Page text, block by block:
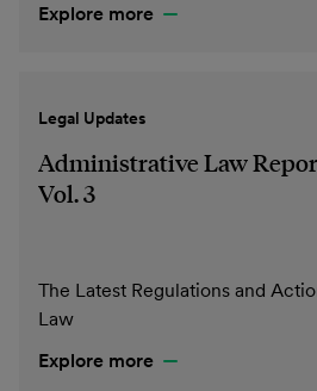
Explore more
Legal Updates
Administrative Law
Vol. 3
The Latest Regulations and
Law
Explore more